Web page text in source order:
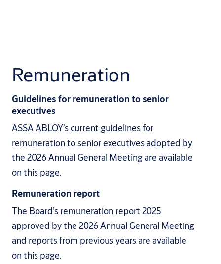
Remuneration
Guidelines for remuneration to senior
executives
ASSA ABLOY’s current guidelines for
remuneration to senior executives adopted by
the 2026 Annual General Meeting are available
on this page.
Remuneration report
The Board’s remuneration report 2025
approved by the 2026 Annual General Meeting
and reports from previous years are available
on this page.